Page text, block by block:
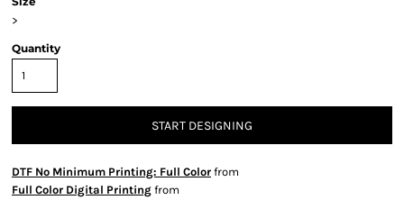
>
Quantity
START DESIGNING
DTF No Minimum Printing: Full Color from
Full Color Digital Printing from